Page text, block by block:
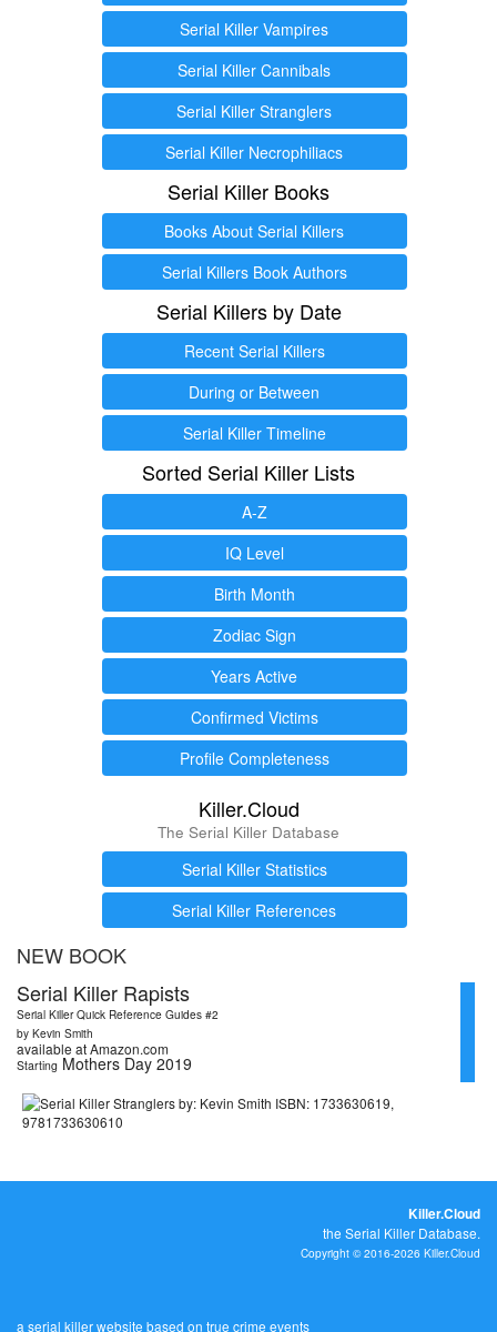
Serial Killer Vampires
Serial Killer Cannibals
Serial Killer Stranglers
Serial Killer Necrophiliacs
Serial Killer Books
Books About Serial Killers
Serial Killers Book Authors
Serial Killers by Date
Recent Serial Killers
During or Between
Serial Killer Timeline
Sorted Serial Killer Lists
A-Z
IQ Level
Birth Month
Zodiac Sign
Years Active
Confirmed Victims
Profile Completeness
Killer.Cloud
The Serial Killer Database
Serial Killer Statistics
Serial Killer References
NEW BOOK
Serial Killer Rapists
Serial Killer Quick Reference Guides #2
by Kevin Smith
available at Amazon.com
Starting Mothers Day 2019
Killer.Cloud
the Serial Killer Database.
Copyright © 2016-2026 Killer.Cloud
a serial killer website based on true crime events